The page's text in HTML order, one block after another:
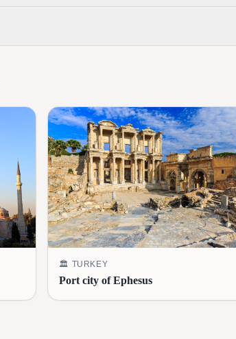
🏛️ TURKEY
Port city of Ephesus